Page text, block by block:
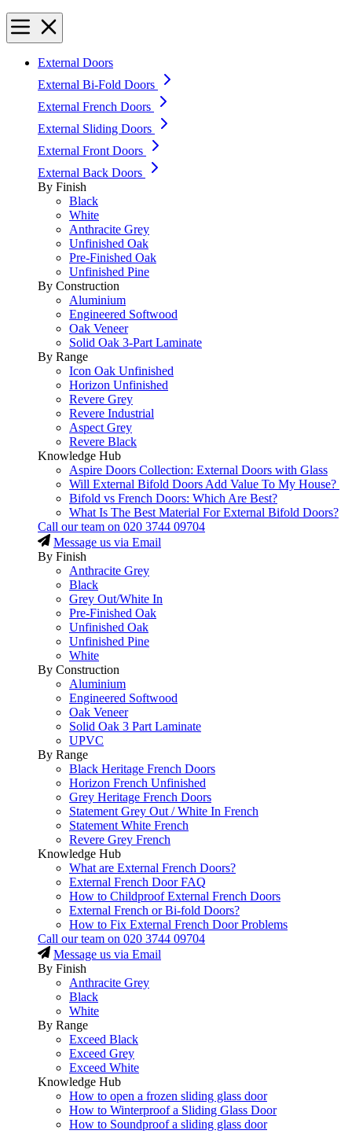
External Doors
External Bi-Fold Doors
External French Doors
External Sliding Doors
External Front Doors
External Back Doors
By Finish
Black
White
Anthracite Grey
Unfinished Oak
Pre-Finished Oak
Unfinished Pine
By Construction
Aluminium
Engineered Softwood
Oak Veneer
Solid Oak 3-Part Laminate
By Range
Icon Oak Unfinished
Horizon Unfinished
Revere Grey
Revere Industrial
Aspect Grey
Revere Black
Knowledge Hub
Aspire Doors Collection: External Doors with Glass
Will External Bifold Doors Add Value To My House?
Bifold vs French Doors: Which Are Best?
What Is The Best Material For External Bifold Doors?
Call our team on 020 3744 09704
Message us via Email
By Finish
Anthracite Grey
Black
Grey Out/White In
Pre-Finished Oak
Unfinished Oak
Unfinished Pine
White
By Construction
Aluminium
Engineered Softwood
Oak Veneer
Solid Oak 3 Part Laminate
UPVC
By Range
Black Heritage French Doors
Horizon French Unfinished
Grey Heritage French Doors
Statement Grey Out / White In French
Statement White French
Revere Grey French
Knowledge Hub
What are External French Doors?
External French Door FAQ
How to Childproof External French Doors
External French or Bi-fold Doors?
How to Fix External French Door Problems
Call our team on 020 3744 09704
Message us via Email
By Finish
Anthracite Grey
Black
White
By Range
Exceed Black
Exceed Grey
Exceed White
Knowledge Hub
How to open a frozen sliding glass door
How to Winterproof a Sliding Glass Door
How to Soundproof a sliding glass door